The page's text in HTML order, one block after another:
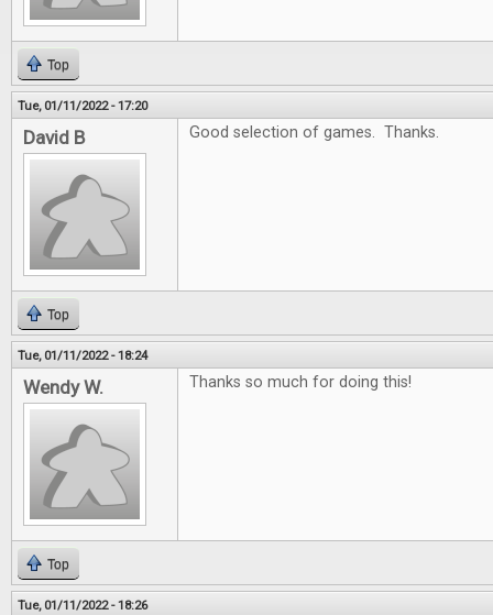
Top
Tue, 01/11/2022 - 17:20
David B Good selection of games. Thanks.
Top
Tue, 01/11/2022 - 18:24
Wendy W. Thanks so much for doing this!
Top
Tue, 01/11/2022 - 18:26